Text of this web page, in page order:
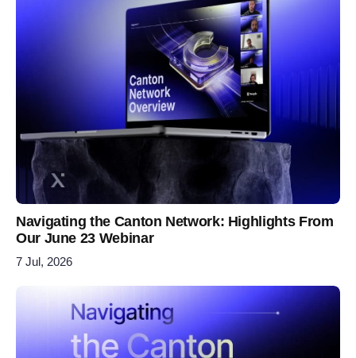
Navigating the Canton Network: Highlights From
Our June 23 Webinar
7 Jul, 2026